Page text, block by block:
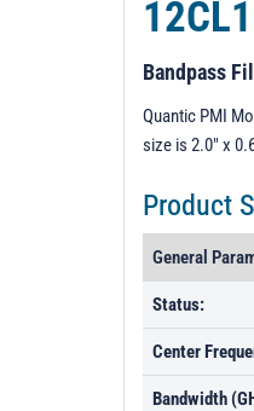
Bandpass
Quantic PMI
size is 2.0" x
Product
General
Status:
Center
Bandwidth